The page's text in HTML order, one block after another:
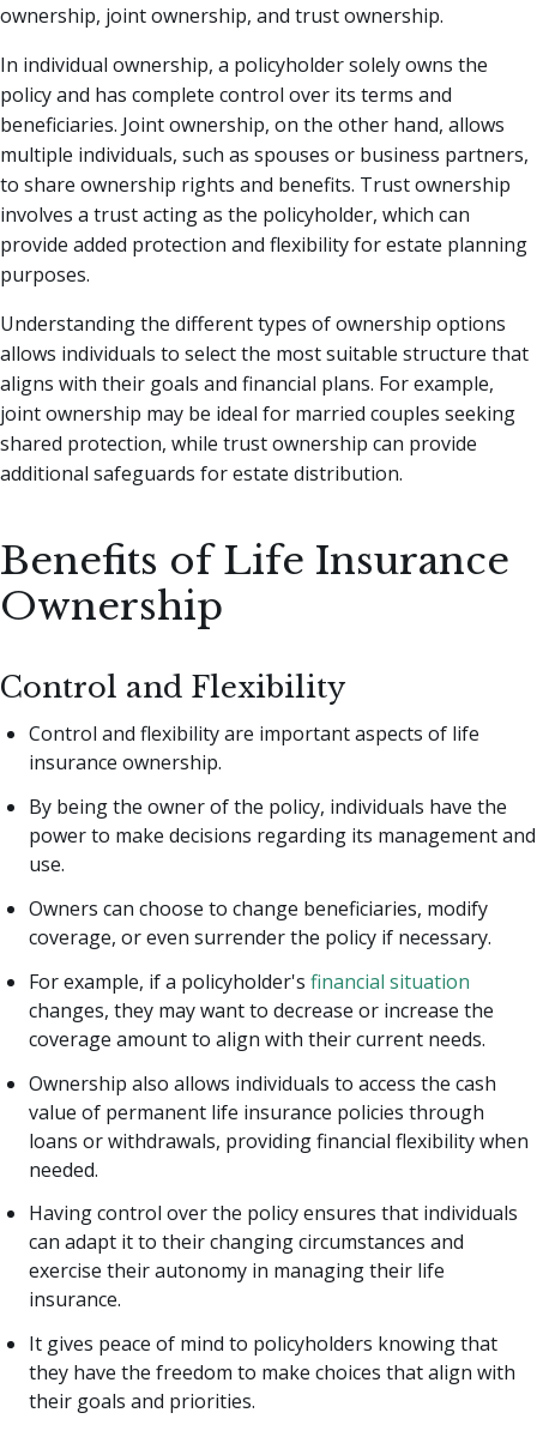
ownership, joint ownership, and trust ownership.
In individual ownership, a policyholder solely owns the
policy and has complete control over its terms and
beneficiaries. Joint ownership, on the other hand, allows
multiple individuals, such as spouses or business partners,
to share ownership rights and benefits. Trust ownership
involves a trust acting as the policyholder, which can
provide added protection and flexibility for estate planning
purposes.
Understanding the different types of ownership options
allows individuals to select the most suitable structure that
aligns with their goals and financial plans. For example,
joint ownership may be ideal for married couples seeking
shared protection, while trust ownership can provide
additional safeguards for estate distribution.
Benefits of Life Insurance
Ownership
Control and Flexibility
Control and flexibility are important aspects of life
insurance ownership.
By being the owner of the policy, individuals have the
power to make decisions regarding its management and
use.
Owners can choose to change beneficiaries, modify
coverage, or even surrender the policy if necessary.
For example, if a policyholder's financial situation
changes, they may want to decrease or increase the
coverage amount to align with their current needs.
Ownership also allows individuals to access the cash
value of permanent life insurance policies through
loans or withdrawals, providing financial flexibility when
needed.
Having control over the policy ensures that individuals
can adapt it to their changing circumstances and
exercise their autonomy in managing their life
insurance.
It gives peace of mind to policyholders knowing that
they have the freedom to make choices that align with
their goals and priorities.